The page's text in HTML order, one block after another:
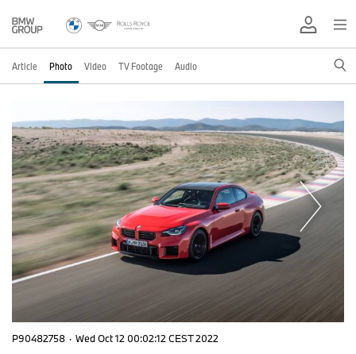
Article Photo Video TV Footage Audio
P90482758 · Wed Oct 12 00:02:12 CEST 2022